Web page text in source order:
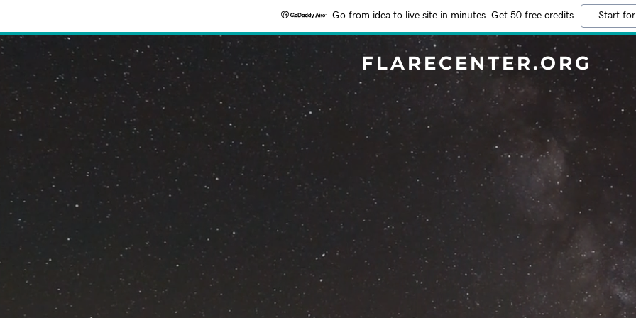
Go from idea to live site in minutes. Get 50 free credits Start
FLARECENTER.ORG